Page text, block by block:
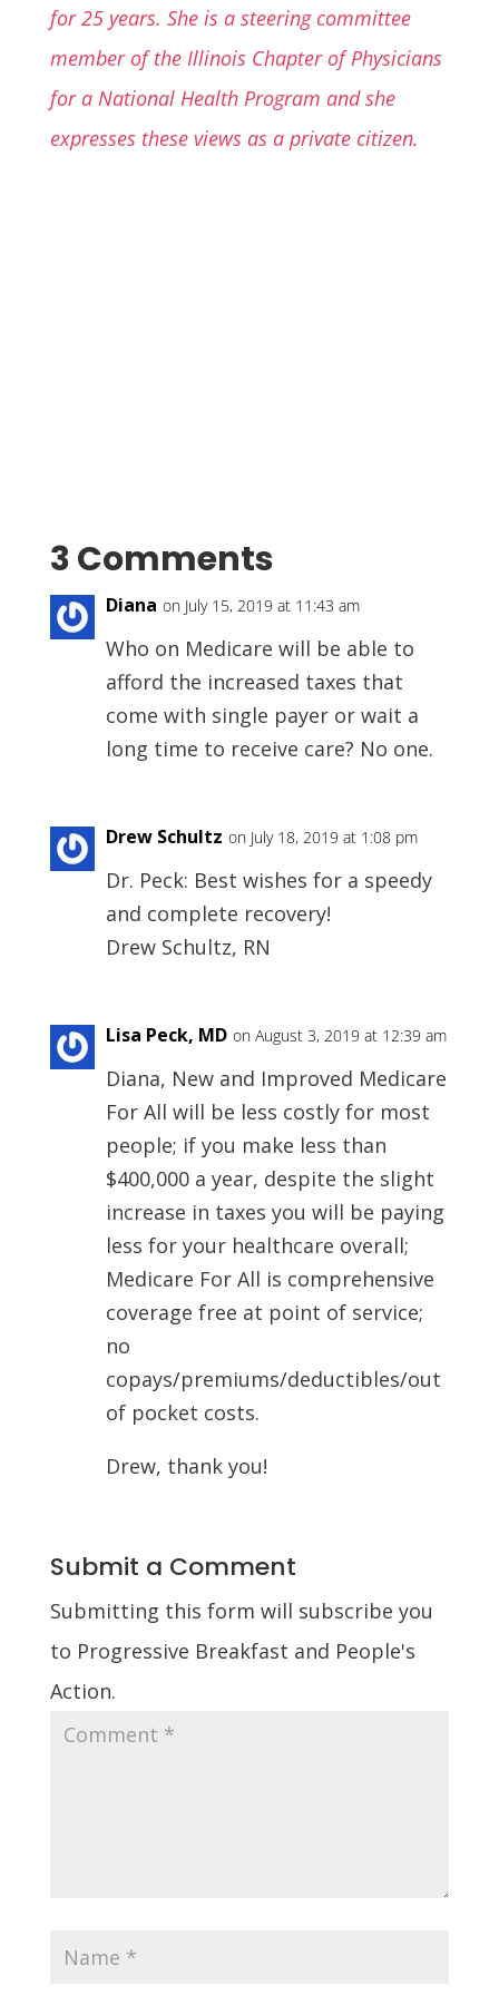
for 25 years. She is a steering committee
member of the Illinois Chapter of Physicians
for a National Health Program and she
expresses these views as a private citizen.
3 Comments
Diana on July 15, 2019 at 11:43 am
Who on Medicare will be able to
afford the increased taxes that
come with single payer or wait a
long time to receive care? No one.
Drew Schultz on July 18, 2019 at 1:08 pm
Dr. Peck: Best wishes for a speedy
and complete recovery!
Drew Schultz, RN
Lisa Peck, MD on August 3, 2019 at 12:39 am
Diana, New and Improved Medicare
For All will be less costly for most
people; if you make less than
$400,000 a year, despite the slight
increase in taxes you will be paying
less for your healthcare overall;
Medicare For All is comprehensive
coverage free at point of service;
no
copays/premiums/deductibles/out
of pocket costs.
Drew, thank you!
Submit a Comment
Submitting this form will subscribe you
to Progressive Breakfast and People's
Action.